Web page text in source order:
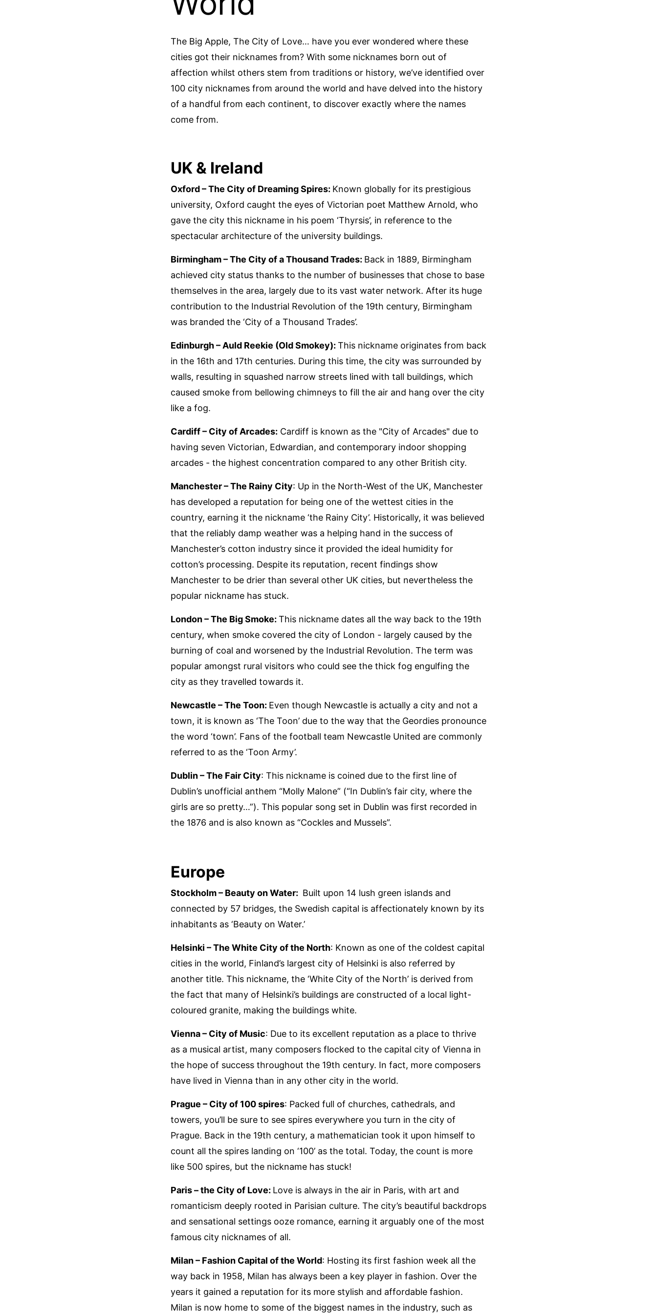
The Big Apple, The City of Love… have you ever wondered where these
cities got their nicknames from? With some nicknames born out of
affection whilst others stem from traditions or history, we’ve identified over
100 city nicknames from around the world and have delved into the history
of a handful from each continent, to discover exactly where the names
come from.
UK & Ireland
Oxford – The City of Dreaming Spires: Known globally for its prestigious
university, Oxford caught the eyes of Victorian poet Matthew Arnold, who
gave the city this nickname in his poem ‘Thyrsis’, in reference to the
spectacular architecture of the university buildings.
Birmingham – The City of a Thousand Trades: Back in 1889, Birmingham
achieved city status thanks to the number of businesses that chose to base
themselves in the area, largely due to its vast water network. After its huge
contribution to the Industrial Revolution of the 19th century, Birmingham
was branded the ‘City of a Thousand Trades’.
Edinburgh – Auld Reekie (Old Smokey): This nickname originates from back
in the 16th and 17th centuries. During this time, the city was surrounded by
walls, resulting in squashed narrow streets lined with tall buildings, which
caused smoke from bellowing chimneys to fill the air and hang over the city
like a fog.
Cardiff – City of Arcades: Cardiff is known as the "City of Arcades" due to
having seven Victorian, Edwardian, and contemporary indoor shopping
arcades - the highest concentration compared to any other British city.
Manchester – The Rainy City: Up in the North-West of the UK, Manchester
has developed a reputation for being one of the wettest cities in the
country, earning it the nickname ‘the Rainy City’. Historically, it was believed
that the reliably damp weather was a helping hand in the success of
Manchester’s cotton industry since it provided the ideal humidity for
cotton’s processing. Despite its reputation, recent findings show
Manchester to be drier than several other UK cities, but nevertheless the
popular nickname has stuck.
London – The Big Smoke: This nickname dates all the way back to the 19th
century, when smoke covered the city of London - largely caused by the
burning of coal and worsened by the Industrial Revolution. The term was
popular amongst rural visitors who could see the thick fog engulfing the
city as they travelled towards it.
Newcastle – The Toon: Even though Newcastle is actually a city and not a
town, it is known as ‘The Toon’ due to the way that the Geordies pronounce
the word ‘town’. Fans of the football team Newcastle United are commonly
referred to as the ‘Toon Army’.
Dublin – The Fair City: This nickname is coined due to the first line of
Dublin’s unofficial anthem “Molly Malone” (“In Dublin’s fair city, where the
girls are so pretty…”). This popular song set in Dublin was first recorded in
the 1876 and is also known as “Cockles and Mussels”.
Europe
Stockholm – Beauty on Water: Built upon 14 lush green islands and
connected by 57 bridges, the Swedish capital is affectionately known by its
inhabitants as ‘Beauty on Water.’
Helsinki – The White City of the North: Known as one of the coldest capital
cities in the world, Finland’s largest city of Helsinki is also referred by
another title. This nickname, the ‘White City of the North’ is derived from
the fact that many of Helsinki’s buildings are constructed of a local light-
coloured granite, making the buildings white.
Vienna – City of Music: Due to its excellent reputation as a place to thrive
as a musical artist, many composers flocked to the capital city of Vienna in
the hope of success throughout the 19th century. In fact, more composers
have lived in Vienna than in any other city in the world.
Prague – City of 100 spires: Packed full of churches, cathedrals, and
towers, you’ll be sure to see spires everywhere you turn in the city of
Prague. Back in the 19th century, a mathematician took it upon himself to
count all the spires landing on ‘100’ as the total. Today, the count is more
like 500 spires, but the nickname has stuck!
Paris – the City of Love: Love is always in the air in Paris, with art and
romanticism deeply rooted in Parisian culture. The city’s beautiful backdrops
and sensational settings ooze romance, earning it arguably one of the most
famous city nicknames of all.
Milan – Fashion Capital of the World: Hosting its first fashion week all the
way back in 1958, Milan has always been a key player in fashion. Over the
years it gained a reputation for its more stylish and affordable fashion.
Milan is now home to some of the biggest names in the industry, such as